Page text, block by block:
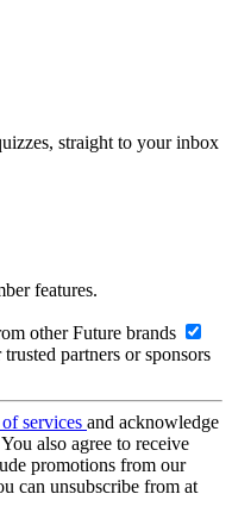
straight to your inbox
features.
other Future brands
partners or sponsors
services and acknowledge
You also agree to receive
promotions from our
can unsubscribe from at